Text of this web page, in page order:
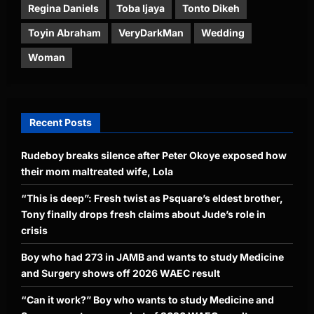
Regina Daniels Toba Ijaya Tonto Dikeh
Toyin Abraham VeryDarkMan Wedding
Woman
Recent Posts
Rudeboy breaks silence after Peter Okoye exposed how
their mom maltreated wife, Lola
“This is deep”: Fresh twist as Psquare’s eldest brother,
Tony finally drops fresh claims about Jude’s role in
crisis
Boy who had 273 in JAMB and wants to study Medicine
and Surgery shows off 2026 WAEC result
“Can it work?” Boy who wants to study Medicine and